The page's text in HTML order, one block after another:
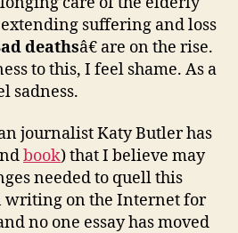
suffering and loss
deathsâ€ are on the rise.
to this, I feel shame. As a
sadness.
journalist Katy Butler has
book) that I believe may
needed to quell this
writing on the Internet for
no one essay has moved